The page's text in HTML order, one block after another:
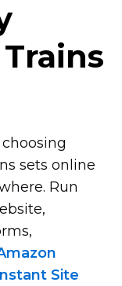
sets online
Run
Site